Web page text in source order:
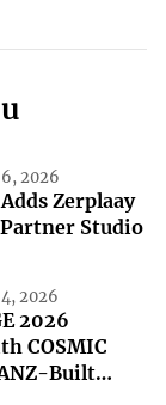
2026
Zerplaay
Studio
2026
2026
COSMIC
Built